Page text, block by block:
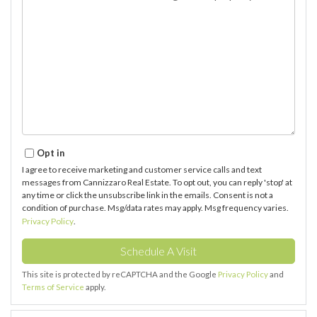
Opt in
I agree to receive marketing and customer service calls and text
messages from Cannizzaro Real Estate. To opt out, you can reply 'stop' at
any time or click the unsubscribe link in the emails. Consent is not a
condition of purchase. Msg/data rates may apply. Msg frequency varies.
Privacy Policy.
This site is protected by reCAPTCHA and the Google Privacy Policyand
Terms of Service apply.